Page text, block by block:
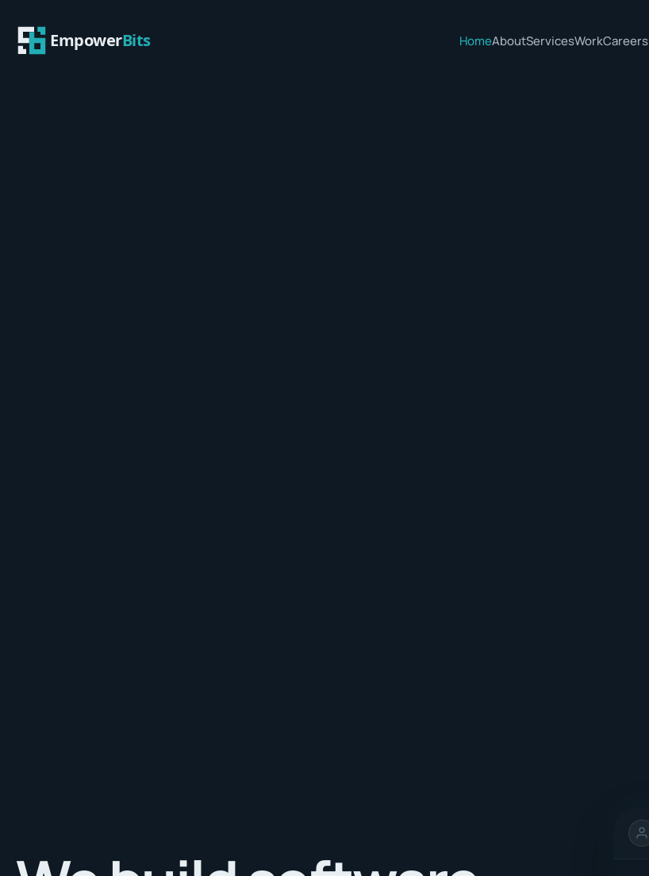
HomeAboutServicesWorkCareers